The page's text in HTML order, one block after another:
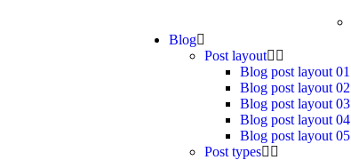
Blog
Post layout
Blog post layout 01
Blog post layout 02
Blog post layout 03
Blog post layout 04
Blog post layout 05
Post types